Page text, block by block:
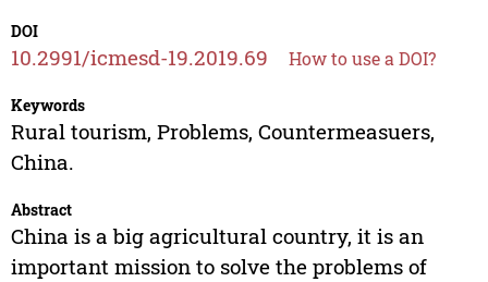
DOI
10.2991/icmesd-19.2019.69 How to use a DOI?
Keywords
Rural tourism, Problems, Countermeasuers,
China.
Abstract
China is a big agricultural country, it is an
important mission to solve the problems of